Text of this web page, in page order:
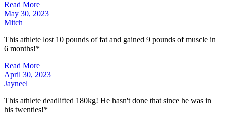
Read More
May 30, 2023
Mitch
This athlete lost 10 pounds of fat and gained 9 pounds of muscle in
6 months!*
Read More
April 30, 2023
Jayneel
This athlete deadlifted 180kg! He hasn't done that since he was in
his twenties!*